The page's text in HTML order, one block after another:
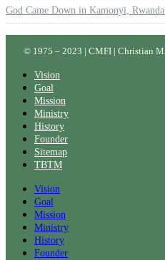
God Came Down in Kamonyi,
© 1975 – 2023 | CMFI | Christian
Vision
Goal
Mission
Ministry
History
Founder
Sitemap
TBTM
Vision
Goal
Mission
Ministry
History
Founder